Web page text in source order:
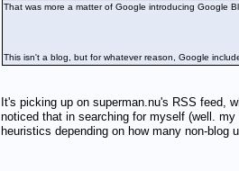
That was more a matter of Google introducing Google
This isn't a blog, but for whatever reason, Google
It's picking up on superman.nu's RSS feed,
noticed that in searching for myself (well.
heuristics depending on how many non-